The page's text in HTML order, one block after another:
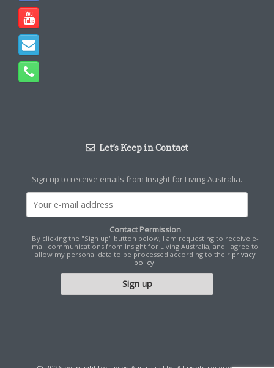
Let’s Keep in Contact
Sign up to receive emails from Insight for Living Australia.
Contact Permission
By clicking the "Sign up" button below, I am requesting to receive e-
mail communications from Insight for Living Australia, and I agree to
allow my personal data to be processed according to their privacy
policy